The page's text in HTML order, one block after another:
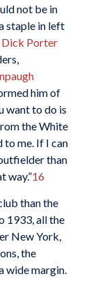
not be in
staple in left
Dick Porter
him of
want to do is
the White
to me. If I can
than
way.”16
than the
1933, all the
New York,
the
wide margin.